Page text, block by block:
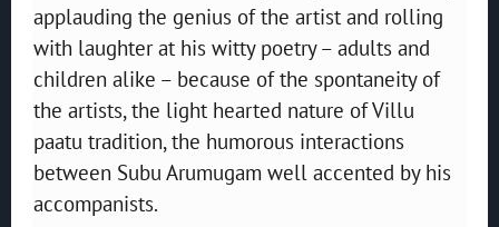
applauding the genius of the artist and rolling
with laughter at his witty poetry – adults and
children alike – because of the spontaneity of
the artists, the light hearted nature of Villu
paatu tradition, the humorous interactions
between Subu Arumugam well accented by his
accompanists.